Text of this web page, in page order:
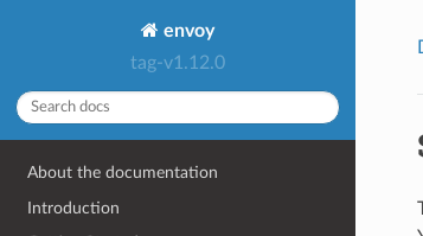
envoy
tag-v1.12.0
About the documentation
Introduction